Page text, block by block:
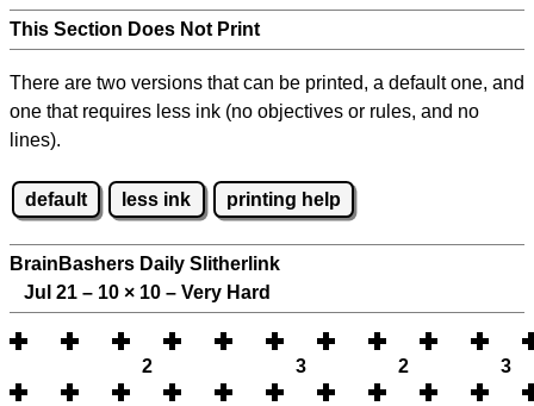
This Section Does Not Print
There are two versions that can be printed, a default one, and
one that requires less ink (no objectives or rules, and no
lines).
default less ink printing help
BrainBashers Daily Slitherlink
Jul 21 – 10 × 10 – Very Hard
2 3 2 3